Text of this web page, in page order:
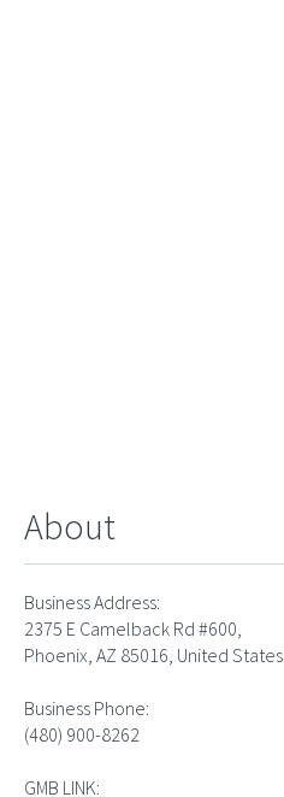
About
Business Address:
2375 E Camelback Rd #600,
Phoenix, AZ 85016, United States
Business Phone:
(480) 900-8262
GMB LINK: